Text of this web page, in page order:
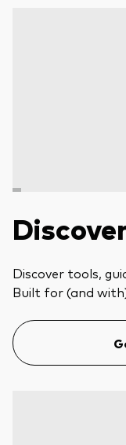
Discover tools,
Built for (and